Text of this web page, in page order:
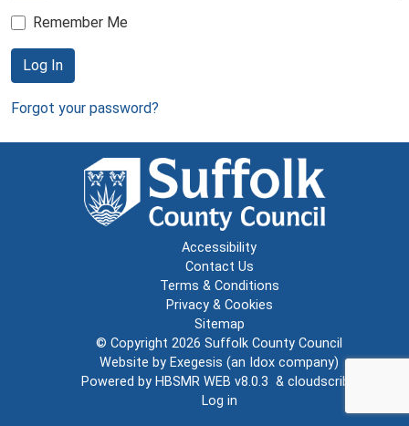
Remember Me
Log In
Forgot your password?
Accessibility
Contact Us
Terms & Conditions
Privacy & Cookies
Sitemap
© Copyright 2026 Suffolk County Council
Website by Exegesis (an Idox company)
Powered by HBSMR WEB v8.0.3 & cloudscribe
Log in